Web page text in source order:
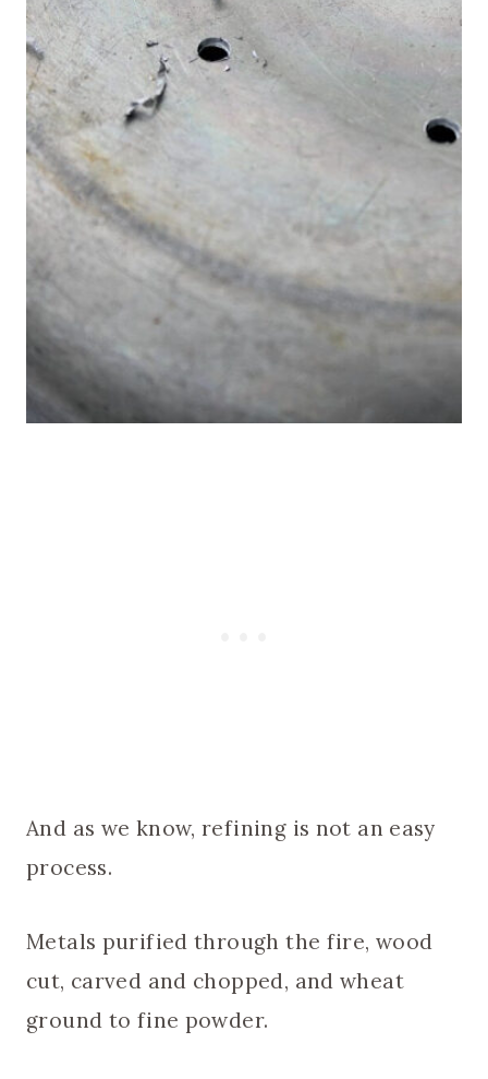
And as we know, refining is not an easy
process.
Metals purified through the fire, wood
cut, carved and chopped, and wheat
ground to fine powder.